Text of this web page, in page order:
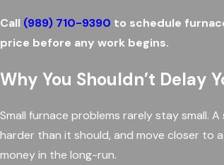
Call (989) 710-9390 to schedule
price before any work begins.
Why You Shouldn’t Delay
Small furnace problems rarely stay small.
harder than it should, and move closer to
money in the long-run.